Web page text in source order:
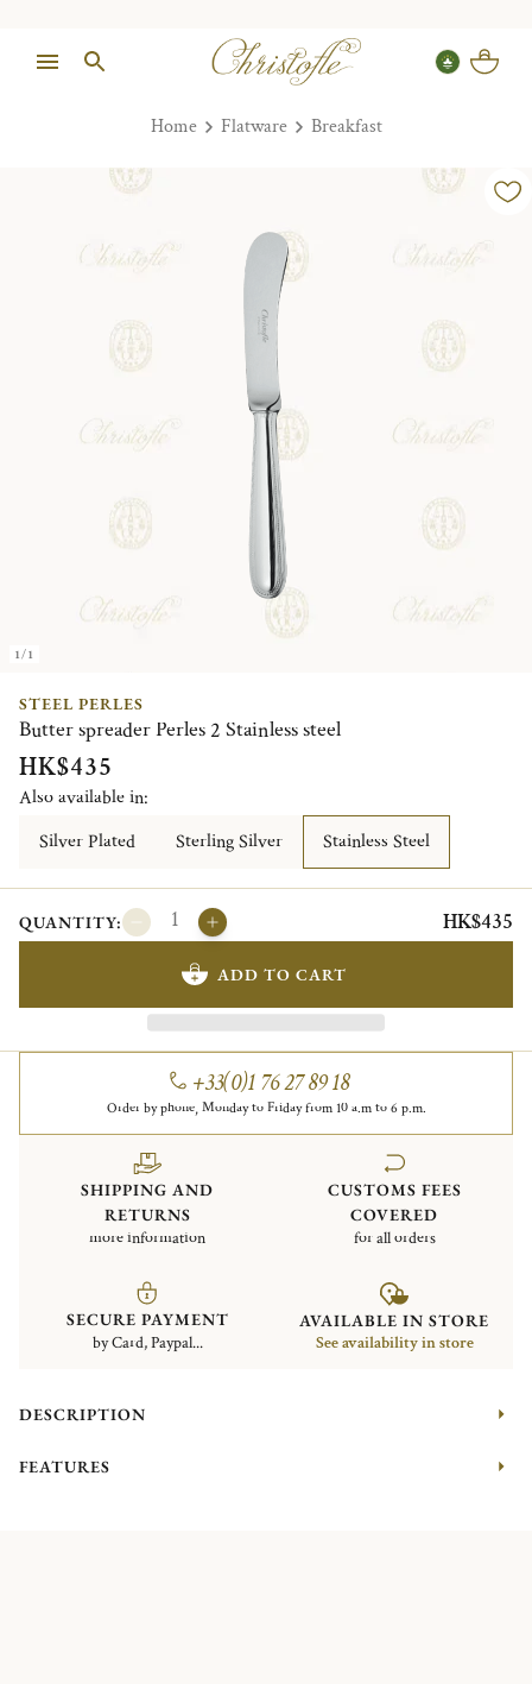
Home Flatware Breakfast
1/1
STEEL PERLES
Butter spreader Perles 2 Stainless steel
HK$435
Also available in:
Silver Plated
Sterling Silver Stainless Steel
QUANTITY: HK$435
ADD TO CART
+33(0)1 76 27 89 18
Order by phone, Monday to Friday from 10 a.m to 6 p.m.
SHIPPING AND
RETURNS
more information
CUSTOMS FEES
COVERED
for all orders
SECURE PAYMENT
by Card, Paypal...
AVAILABLE IN STORE
See availability in store
DESCRIPTION
FEATURES